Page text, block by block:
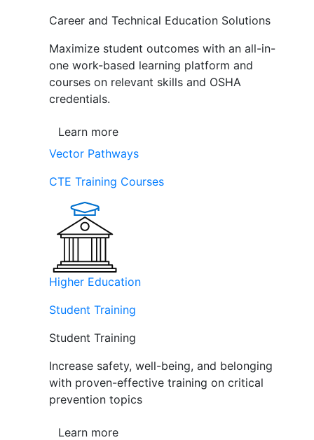
Career and Technical Education Solutions
Maximize student outcomes with an all-in-
one work-based learning platform and
courses on relevant skills and OSHA
credentials.
Learn more
Vector Pathways
CTE Training Courses
Higher Education
Student Training
Student Training
Increase safety, well-being, and belonging
with proven-effective training on critical
prevention topics
Learn more